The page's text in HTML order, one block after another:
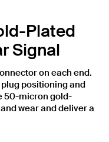
Plated
Signal
on each end.
positioning and
50-micron gold-
wear and deliver a